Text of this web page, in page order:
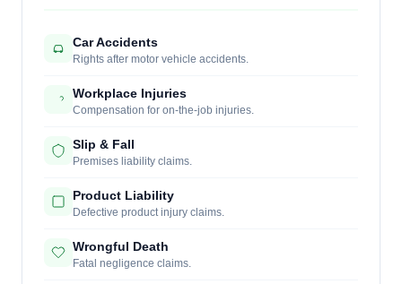
Car Accidents
Rights after motor vehicle accidents.
Workplace Injuries
Compensation for on-the-job injuries.
Slip & Fall
Premises liability claims.
Product Liability
Defective product injury claims.
Wrongful Death
Fatal negligence claims.